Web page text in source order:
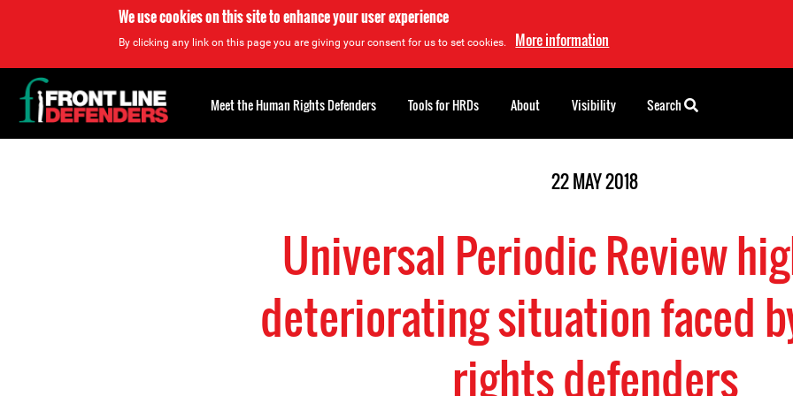
We use cookies on this site to enhance your user experience
By clicking any link on this page you are giving your consent for us to set cookies. More information
22 MAY 2018
Universal Periodic Review
deteriorating situation faced
rights defenders
Back
to
top
Meet the Human Rights Defenders Tools for HRDs About Visibility Search